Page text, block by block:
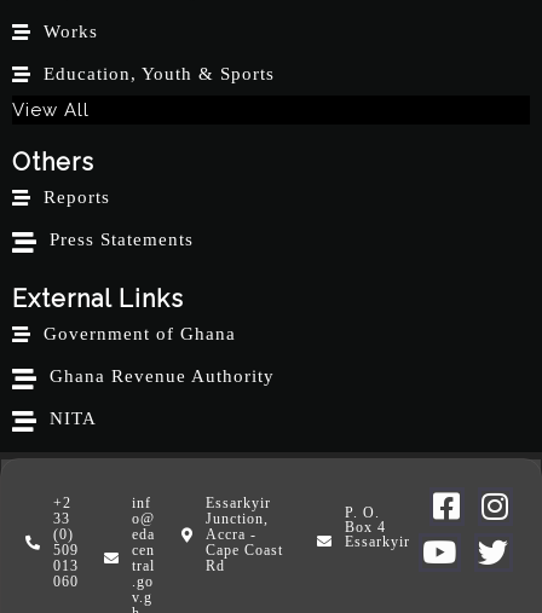
Works
Education, Youth & Sports
View All
Others
Reports
Press Statements
External Links
Government of Ghana
Ghana Revenue Authority
NITA
+2
33
(0)
509
013
060
inf
o@
eda
cen
tral
.go
v.g
Essarkyir
Junction,
Accra -
Cape Coast
Rd
P. O.
Box 4
Essarkyir